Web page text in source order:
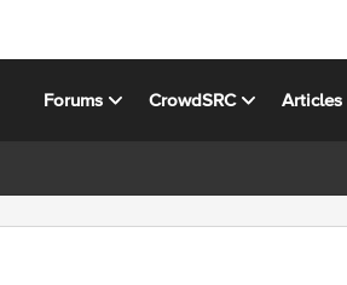
Forums CrowdSRC Articles